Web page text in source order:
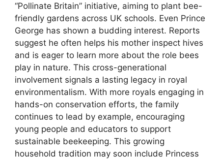
“Pollinate Britain” initiative, aiming to plant bee-
friendly gardens across UK schools. Even Prince
George has shown a budding interest. Reports
suggest he often helps his mother inspect hives
and is eager to learn more about the role bees
play in nature. This cross-generational
involvement signals a lasting legacy in royal
environmentalism. With more royals engaging in
hands-on conservation efforts, the family
continues to lead by example, encouraging
young people and educators to support
sustainable beekeeping. This growing
household tradition may soon include Princess